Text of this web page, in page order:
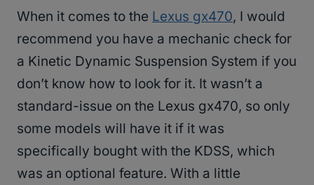
When it comes to the Lexus gx470, I would
recommend you have a mechanic check for
a Kinetic Dynamic Suspension System if you
don’t know how to look for it. It wasn’t a
standard-issue on the Lexus gx470, so only
some models will have it if it was
specifically bought with the KDSS, which
was an optional feature. With a little